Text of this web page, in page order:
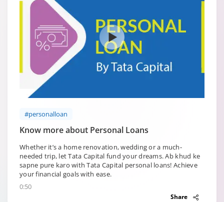
#personalloan
Know more about Personal Loans
Whether it’s a home renovation, wedding or a much-
needed trip, let Tata Capital fund your dreams. Ab khud ke
sapne pure karo with Tata Capital personal loans! Achieve
your financial goals with ease.
0:50
Share